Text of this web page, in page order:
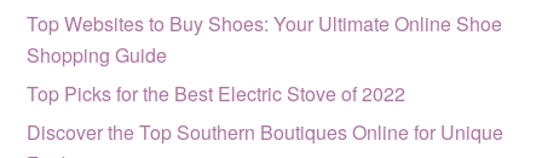
Top Websites to Buy Shoes: Your Ultimate Online Shoe
Shopping Guide
Top Picks for the Best Electric Stove of 2022
Discover the Top Southern Boutiques Online for Unique